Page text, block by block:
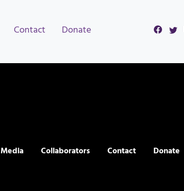
Contact Donate
Media Collaborators Contact Donate